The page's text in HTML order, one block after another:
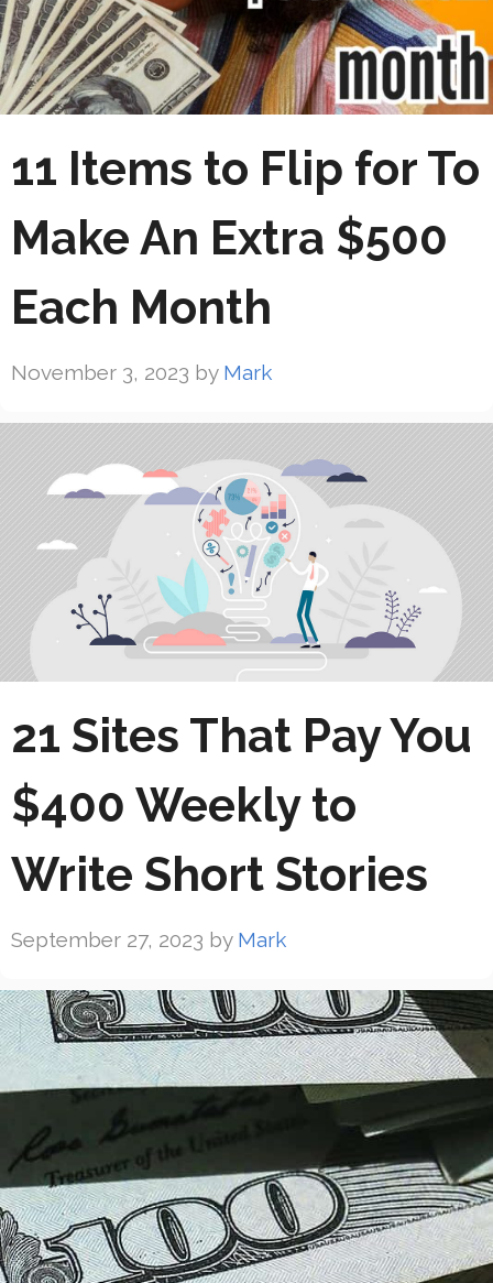
11 Items to Flip for To
Make An Extra $500
Each Month
November 3, 2023 by Mark
21 Sites That Pay You
$400 Weekly to
Write Short Stories
September 27, 2023 by Mark